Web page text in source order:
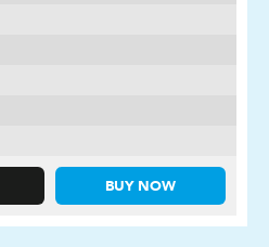
BUY NOW